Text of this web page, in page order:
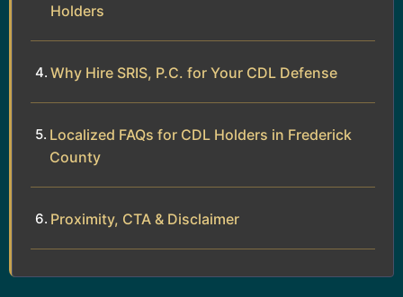
Holders
Why Hire SRIS, P.C. for Your CDL Defense
Localized FAQs for CDL Holders in Frederick
County
Proximity, CTA & Disclaimer